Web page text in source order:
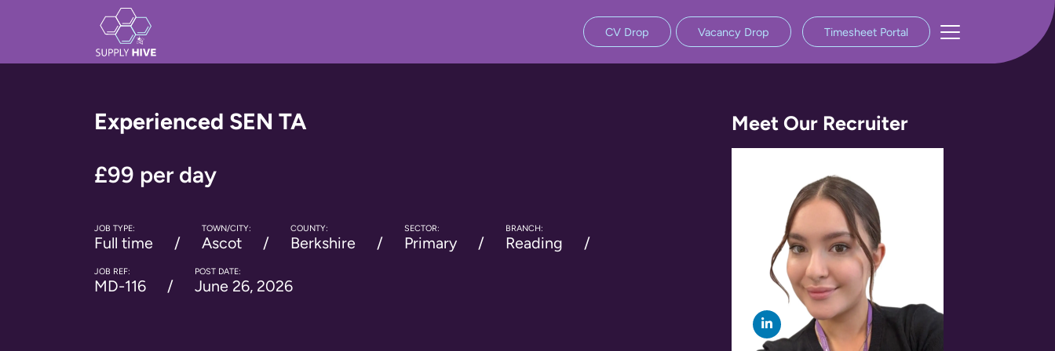
CV Drop Vacancy Drop Timesheet Portal
Experienced SEN TA
£99 per day
JOB TYPE:
Full time
TOWN/CITY:
Ascot
COUNTY:
Berkshire
SECTOR:
Primary
BRANCH:
Reading
JOB REF:
MD-116
POST DATE:
June 26, 2026
Meet Our Recruiter